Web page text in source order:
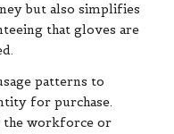
but also simplifies
that gloves are
patterns to
for purchase.
the workforce or